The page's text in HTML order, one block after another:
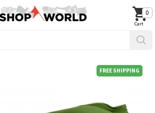
0
FREE SHIPPING